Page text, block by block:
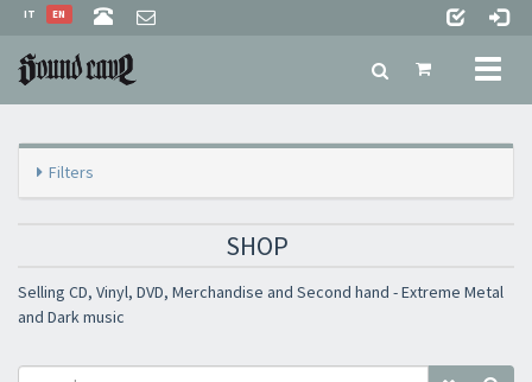
EN
IT
Filters
SHOP
Selling CD, Vinyl, DVD, Merchandise and Second hand - Extreme Metal
and Dark music